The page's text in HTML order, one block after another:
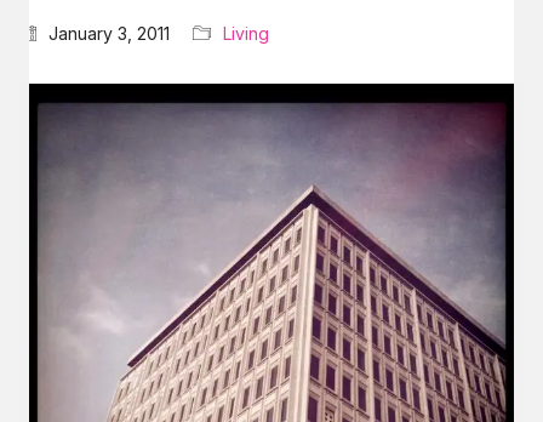
January 3, 2011 Living